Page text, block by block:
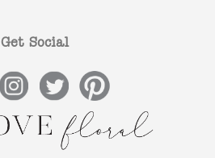
Get Social